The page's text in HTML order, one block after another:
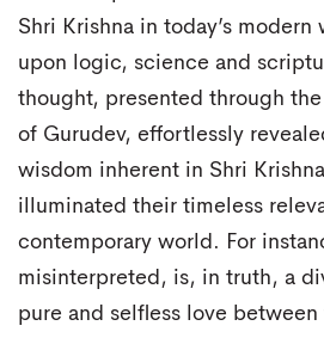
Shri Krishna in today’s
upon logic, science and
thought, presented through
of Gurudev, effortlessly
wisdom inherent in Shri
illuminated their timeless
contemporary world. For
misinterpreted, is, in truth, a
pure and selfless love between